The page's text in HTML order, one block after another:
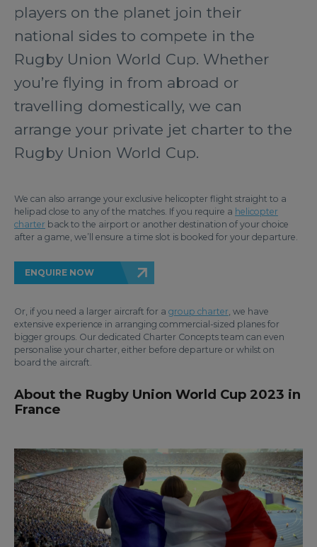
players on the planet join their
national sides to compete in the
Rugby Union World Cup. Whether
you’re flying in from abroad or
travelling domestically, we can
arrange your private jet charter to the
Rugby Union World Cup.
We can also arrange your exclusive helicopter flight straight to a
helipad close to any of the matches. If you require a helicopter
charter back to the airport or another destination of your choice
after a game, we’ll ensure a time slot is booked for your departure.
ENQUIRE NOW
Or, if you need a larger aircraft for a group charter, we have
extensive experience in arranging commercial-sized planes for
bigger groups. Our dedicated Charter Concepts team can even
personalise your charter, either before departure or whilst on
board the aircraft.
About the Rugby Union World Cup 2023 in
France